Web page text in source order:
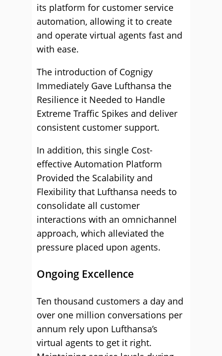
its platform for customer service
automation, allowing it to create
and operate virtual agents fast and
with ease.
The introduction of Cognigy
Immediately Gave Lufthansa the
Resilience it Needed to Handle
Extreme Traffic Spikes and deliver
consistent customer support.
In addition, this single Cost-
effective Automation Platform
Provided the Scalability and
Flexibility that Lufthansa needs to
consolidate all customer
interactions with an omnichannel
approach, which alleviated the
pressure placed upon agents.
Ongoing Excellence
Ten thousand customers a day and
over one million conversations per
annum rely upon Lufthansa’s
virtual agents to get it right.